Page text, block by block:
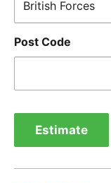
cases, we will
goods.
Post Code
Estimate